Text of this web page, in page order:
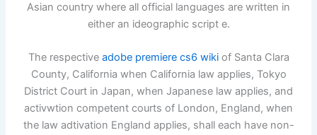
Asian country where all official languages are written in
either an ideographic script e.
The respective adobe premiere cs6 wikiof Santa Clara
County, California when California law applies, Tokyo
District Court in Japan, when Japanese law applies, and
activwtion competent courts of London, England, when
the law adtivation England applies, shall each have non-